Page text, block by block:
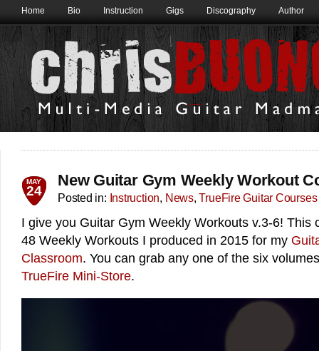
Home Bio Instruction Gigs Discography Author
MAY
24
New Guitar Gym Weekly Workout
Posted in: Instruction, News,TrueFire Guitar Courses
I give you Guitar Gym Weekly Workouts v.3-6! This
48 Weekly Workouts I produced in 2015 for my
Classroom. You can grab any one of the six
TrueFire​ Mini-Store.